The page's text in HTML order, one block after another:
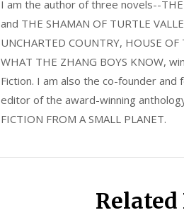
I am the author of three novels--THE
and THE SHAMAN OF TURTLE
UNCHARTED COUNTRY, HOUSE
WHAT THE ZHANG BOYS KNOW,
Fiction. I am also the co-founder
editor of the award-winning
FICTION FROM A SMALL PLANET.
Related